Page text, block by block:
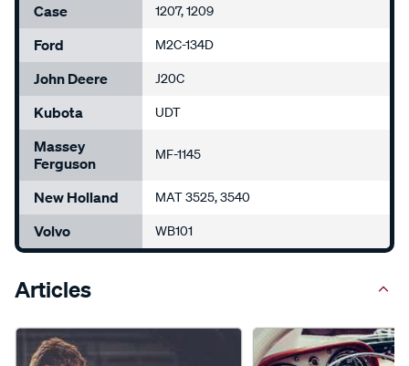
Case 1207, 1209
Ford M2C-134D
John Deere J20C
Kubota UDT
Massey
Ferguson
MF-1145
New Holland MAT 3525, 3540
Volvo WB101
Articles